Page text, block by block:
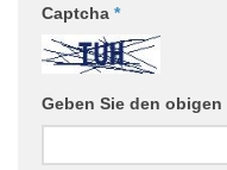
Captcha *
Geben Sie den obigen